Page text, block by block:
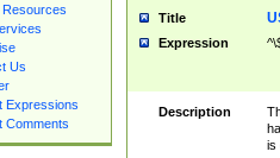
Us
Expressions
Comments
Title
Expression
Description
is